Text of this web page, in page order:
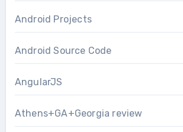
Android Projects
Android Source Code
AngularJS
Athens+GA+Georgia review